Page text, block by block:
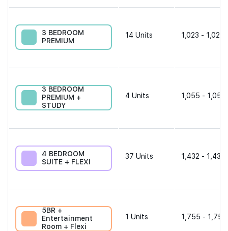
3 BEDROOM
PREMIUM
14 Units 1,023 - 1,023
3 BEDROOM
PREMIUM +
STUDY
4 Units 1,055 -
4 BEDROOM
SUITE + FLEXI
37 Units 1,432 - 1,432
5BR +
Entertainment
Room + Flexi
1 Units 1,755 -